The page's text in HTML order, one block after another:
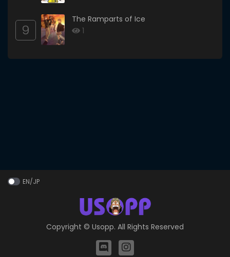
9
The Ramparts of Ice
1
EN/JP
Copyright © Usopp. All Rights Reserved